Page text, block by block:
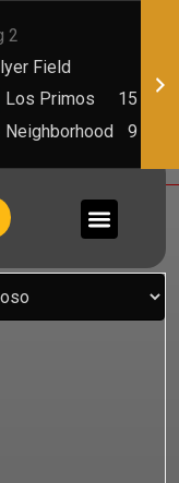
2
Field
Los Primos
15
Neighborhood
9